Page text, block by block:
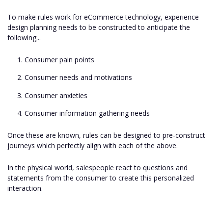
To make rules work for eCommerce technology, experience
design planning needs to be constructed to anticipate the
following...
Consumer pain points
Consumer needs and motivations
Consumer anxieties
Consumer information gathering needs
Once these are known, rules can be designed to pre-construct
journeys which perfectly align with each of the above.
In the physical world, salespeople react to questions and
statements from the consumer to create this personalized
interaction.